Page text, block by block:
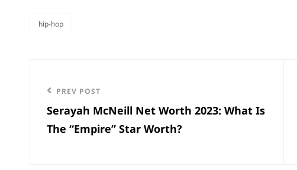
categories
hip-hop
navigation
Previous
Post
PREV POST
Serayah McNeill Net Worth 2023: What Is
The “Empire” Star Worth?